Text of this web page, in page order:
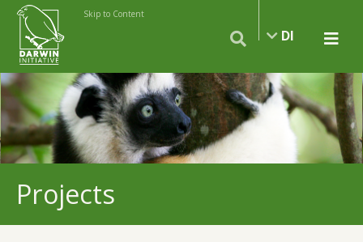
Skip to Content
DI
Projects